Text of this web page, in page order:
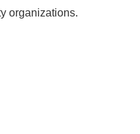
organizations.